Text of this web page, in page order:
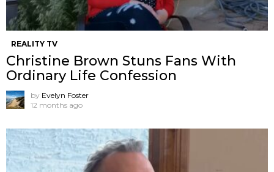
REALITY TV
Christine Brown Stuns Fans With
Ordinary Life Confession
by Evelyn Foster
12 months ago